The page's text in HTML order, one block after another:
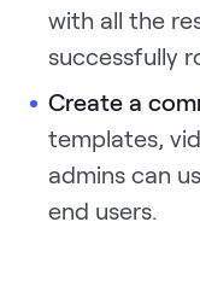
with all the
successfully
Create a
templates,
admins can
end users.